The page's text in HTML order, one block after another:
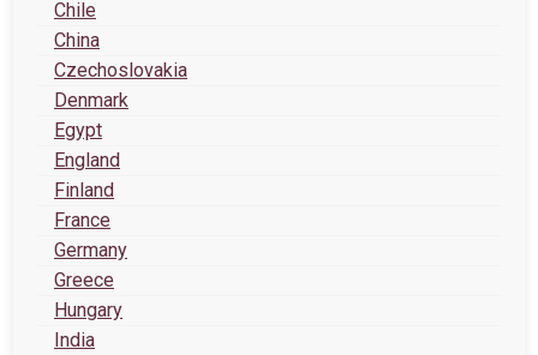
Chile
China
Czechoslovakia
Denmark
Egypt
England
Finland
France
Germany
Greece
Hungary
India